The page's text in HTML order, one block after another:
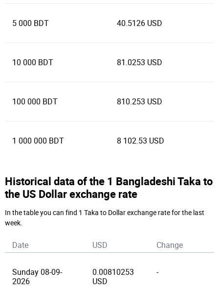
5 000 BDT 40.5126 USD
10 000 BDT 81.0253 USD
100 000 BDT 810.253 USD
1 000 000 BDT 8 102.53 USD
Historical data of the 1 Bangladeshi Taka to
the US Dollar exchange rate
In the table you can find 1 Taka to Dollar exchange rate for the last
week.
Date USD Change
Sunday 08-09-
2026
0.00810253
USD
-